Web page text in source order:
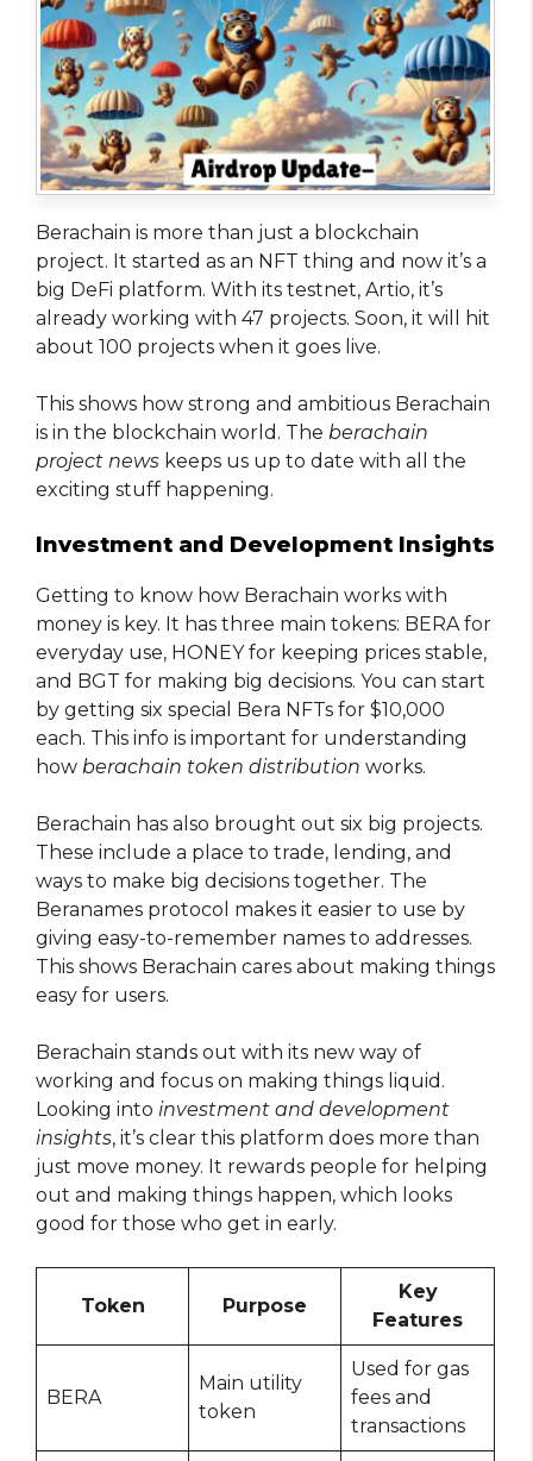
Berachain is more than just a blockchain
project. It started as an NFT thing and now it’s a
big DeFi platform. With its testnet, Artio, it’s
already working with 47 projects. Soon, it will hit
about 100 projects when it goes live.
This shows how strong and ambitious Berachain
is in the blockchain world. The berachain
project news keeps us up to date with all the
exciting stuff happening.
Investment and Development Insights
Getting to know how Berachain works with
money is key. It has three main tokens: BERA for
everyday use, HONEY for keeping prices stable,
and BGT for making big decisions. You can start
by getting six special Bera NFTs for $10,000
each. This info is important for understanding
how berachain token distribution works.
Berachain has also brought out six big projects.
These include a place to trade, lending, and
ways to make big decisions together. The
Beranames protocol makes it easier to use by
giving easy-to-remember names to addresses.
This shows Berachain cares about making things
easy for users.
Berachain stands out with its new way of
working and focus on making things liquid.
Looking into investment and development
insights, it’s clear this platform does more than
just move money. It rewards people for helping
out and making things happen, which looks
good for those who get in early.
Token Purpose
Key
Features
BERA
Main utility
token
Used for gas
fees and
transactions